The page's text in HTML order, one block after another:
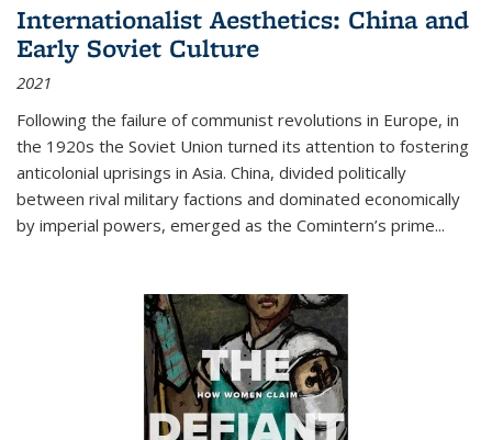
Internationalist Aesthetics: China and
Early Soviet Culture
2021
Following the failure of communist revolutions in Europe, in
the 1920s the Soviet Union turned its attention to fostering
anticolonial uprisings in Asia. China, divided politically
between rival military factions and dominated economically
by imperial powers, emerged as the Comintern’s prime...